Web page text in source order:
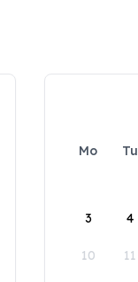
Mo Tu
3 4
10 11